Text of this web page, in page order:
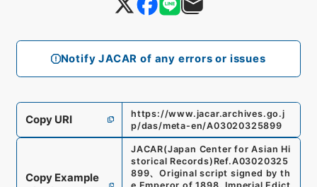
Notify JACAR of any errors or issues
Copy URI
https://www.jacar.archives.go.j
p/das/meta-en/A03020325899
Copy Example
JACAR(Japan Center for Asian Hi
storical Records) Ref.A03020325
899、Original script signed by th